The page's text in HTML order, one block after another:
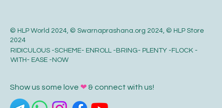
© HLP World 2024, © Swarnaprashana.org 2024, © HLP Store
2024
RIDICULOUS -SCHEME- ENROLL -BRING- PLENTY -FLOCK -
WITH- EASE -NOW
Show us some love ❤& connect with us!